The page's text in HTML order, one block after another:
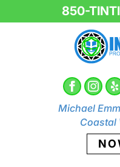
Michael
Coastal
850-